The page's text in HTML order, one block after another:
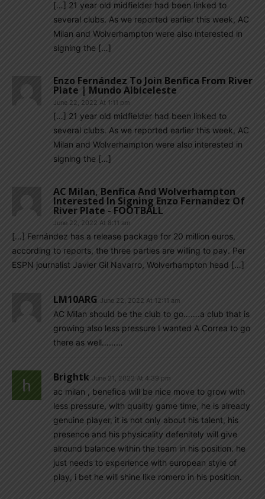
[…] 21 year old midfielder had been linked to
several clubs. As we reported earlier this week, AC
Milan and Wolverhampton were also interested in
signing the […]
Enzo Fernández To Join Benfica From River
Plate | Mundo Albiceleste
June 22, 2022 At 1:11 pm
[…] 21 year old midfielder had been linked to
several clubs. As we reported earlier this week, AC
Milan and Wolverhampton were also interested in
signing the […]
AC Milan, Benfica And Wolverhampton
Interested In Signing Enzo Fernandez Of
River Plate - FOOTBALL
June 22, 2022 At 8:11 am
[…] Fernández has a release package for 20 million euros,
according to reports, the three parties are willing to pay. Per
ESPN journalist Javier Gil Navarro, Wolverhampton head […]
LM10ARG June 22, 2022 At 12:11 am
AC Milan should be the club to go…….a club that is
growing also less pressure I wanted A Correa to go
there as well………
Brightk June 21, 2022 At 4:39 pm
ac milan , benefica will be nice move to grow with
less pressure, with quality game time, he is already
genuine player, it is not only about his talent, his
presence and his physicality defenitely will give
alround balance within the team in his position. he
just needs to experience with european style of
play, i bet he will shine like romero in his position.